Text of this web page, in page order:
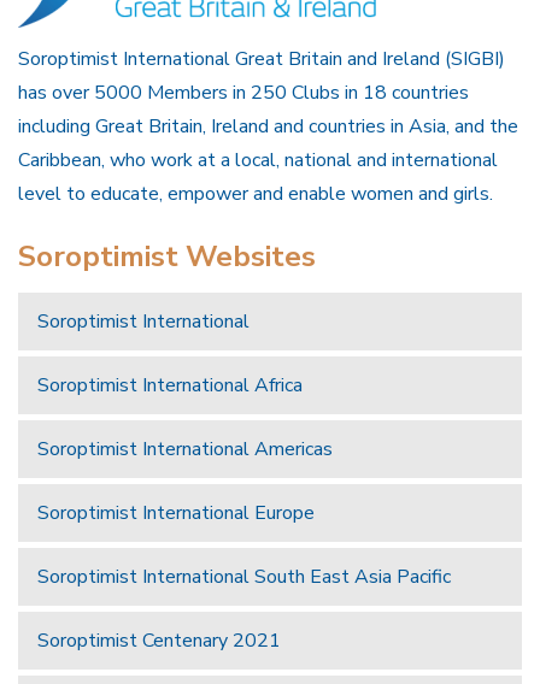
Soroptimist International Great Britain and Ireland (SIGBI)
has over 5000 Members in 250 Clubs in 18 countries
including Great Britain, Ireland and countries in Asia, and the
Caribbean, who work at a local, national and international
level to educate, empower and enable women and girls.
Soroptimist Websites
Soroptimist International
Soroptimist International Africa
Soroptimist International Americas
Soroptimist International Europe
Soroptimist International South East Asia Pacific
Soroptimist Centenary 2021